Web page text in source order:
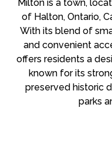
Milton is a town,
of Halton, Ontario,
With its blend of
and convenient
offers residents a
known for its
preserved historic
parks